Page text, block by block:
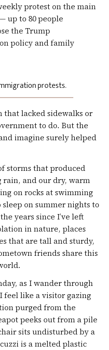
protest on the main
up to 80 people
the Trump
policy and family
protests.
that lacked sidewalks or
to do. But the
imagine surely helped
storms that produced
and our dry, warm
on rocks at swimming
on summer nights to
years since I’ve left
in nature, places
that are tall and sturdy,
friends share this
as I wander through
like a visitor gazing
purged from the
peeks out from a pile
sits undisturbed by a
is a melted plastic